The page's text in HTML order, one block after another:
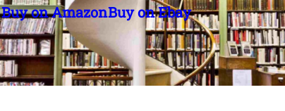
Buy on AmazonBuy on Ebay